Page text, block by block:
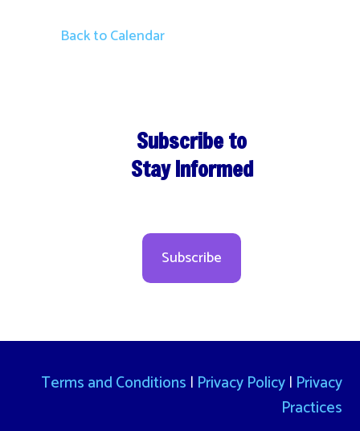
Back to Calendar
Subscribe to
Stay Informed
Subscribe
Terms and Conditions | Privacy Policy| Privacy
Practices